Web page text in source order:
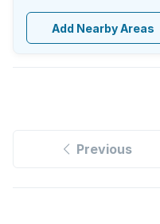
Add Nearby Areas
Previous